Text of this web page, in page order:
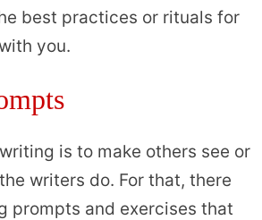
best practices or rituals for
you.
is to make others see or
writers do. For that, there
prompts and exercises that